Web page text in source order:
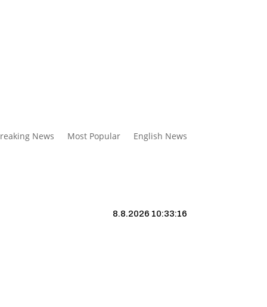
News Most Popular English News
8.8.2026 10:33:17